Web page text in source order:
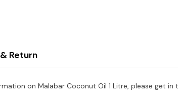
Return
on Malabar Coconut Oil 1 Litre, please get in